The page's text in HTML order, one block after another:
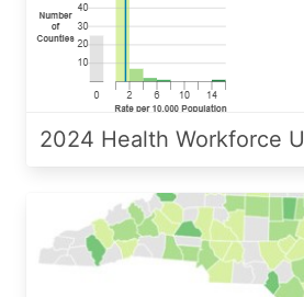
2024 Health Workforce